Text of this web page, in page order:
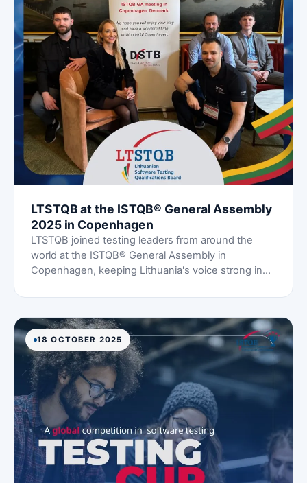
LTSTQB at the ISTQB® General Assembly
2025 in Copenhagen
LTSTQB joined testing leaders from around the
world at the ISTQB® General Assembly in
Copenhagen, keeping Lithuania's voice strong in
18 OCTOBER 2025